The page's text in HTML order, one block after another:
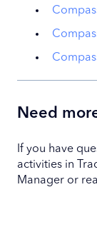
Need
If you have
activities in
Manager or